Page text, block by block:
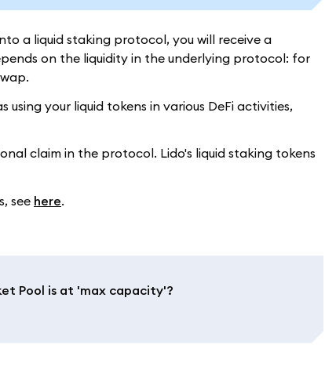
a liquid staking protocol, you will receive a
on the liquidity in the underlying protocol: for
your liquid tokens in various DeFi activities,
claim in the protocol. Lido's liquid staking tokens
see here.
Pool is at 'max capacity'?